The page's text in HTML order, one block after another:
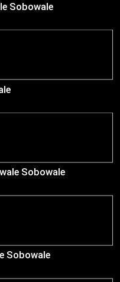
Sobowale
Sobowale
Sobowale